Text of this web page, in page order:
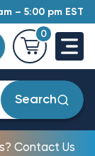
– 5:00 pm EST
0
Search
Contact Us